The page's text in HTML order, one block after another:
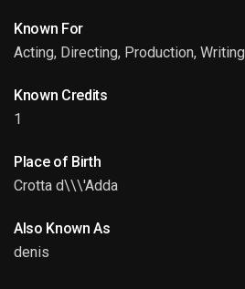
Known For
Acting, Directing, Production, Writing
Known Credits
1
Place of Birth
Crotta d\\\'Adda
Also Known As
denis